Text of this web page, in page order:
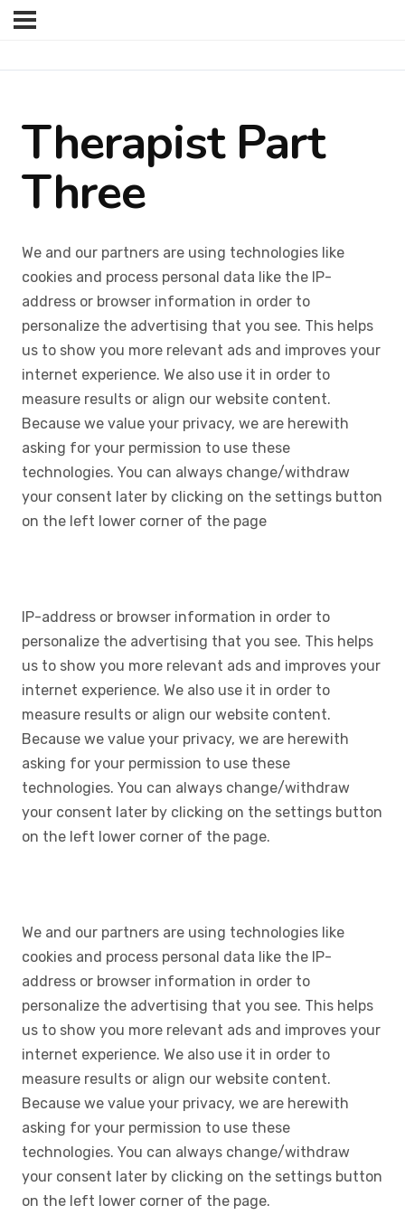
Therapist Part
Three
We and our partners are using technologies like
cookies and process personal data like the IP-
address or browser information in order to
personalize the advertising that you see. This helps
us to show you more relevant ads and improves your
internet experience. We also use it in order to
measure results or align our website content.
Because we value your privacy, we are herewith
asking for your permission to use these
technologies. You can always change/withdraw
your consent later by clicking on the settings button
on the left lower corner of the page
IP-address or browser information in order to
personalize the advertising that you see. This helps
us to show you more relevant ads and improves your
internet experience. We also use it in order to
measure results or align our website content.
Because we value your privacy, we are herewith
asking for your permission to use these
technologies. You can always change/withdraw
your consent later by clicking on the settings button
on the left lower corner of the page.
We and our partners are using technologies like
cookies and process personal data like the IP-
address or browser information in order to
personalize the advertising that you see. This helps
us to show you more relevant ads and improves your
internet experience. We also use it in order to
measure results or align our website content.
Because we value your privacy, we are herewith
asking for your permission to use these
technologies. You can always change/withdraw
your consent later by clicking on the settings button
on the left lower corner of the page.